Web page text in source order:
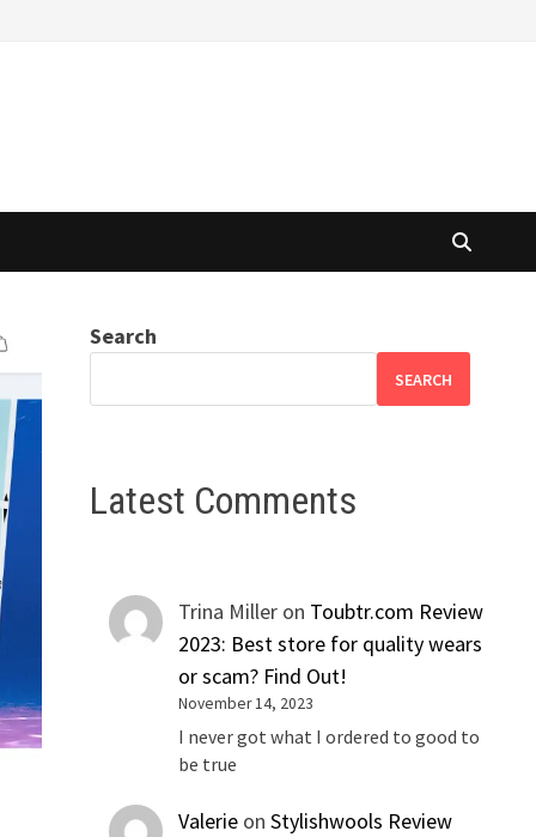
Search
SEARCH
Latest Comments
Trina Miller on Toubtr.com Review
2023: Best store for quality wears
or scam? Find Out!
November 14, 2023
I never got what I ordered to good to
be true
Valerie onStylishwools Review